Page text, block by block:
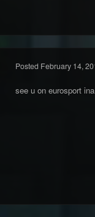
Posted February 14,
see u on eurosport